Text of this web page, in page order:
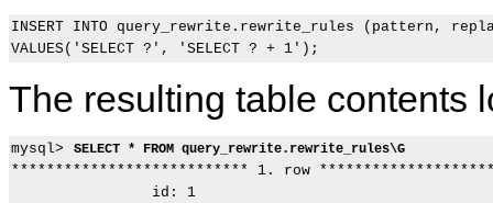
INSERT INTO query_rewrite.rewrite_rules (pattern,
The resulting table contents
mysql> SELECT * FROM query_rewrite.rewrite_rules\G
*************************** 1. row
                id: 1